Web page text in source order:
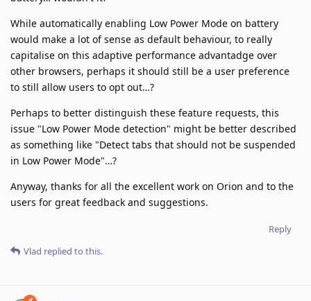
While automatically enabling Low Power Mode on battery
would make a lot of sense as default behaviour, to really
capitalise on this adaptive performance advantadge over
other browsers, perhaps it should still be a user preference
to still allow users to opt out…?
Perhaps to better distinguish these feature requests, this
issue "Low Power Mode detection" might be better described
as something like "Detect tabs that should not be suspended
in Low Power Mode"…?
Anyway, thanks for all the excellent work on Orion and to the
users for great feedback and suggestions.
Reply
Vlad replied to this.